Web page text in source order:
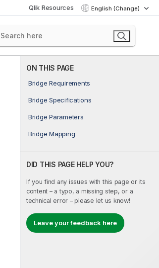
Qlik Resources English (Change)
ON THIS PAGE
Bridge Requirements
Bridge Specifications
Bridge Parameters
Bridge Mapping
DID THIS PAGE HELP YOU?
If you find any issues with this page or its
content – a typo, a missing step, or a
technical error – please let us know!
Leave your feedback here